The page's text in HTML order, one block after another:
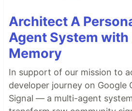
Architect A
Agent System with
Memory
In support of our mission to
developer journey on Google
Signal — a multi-agent